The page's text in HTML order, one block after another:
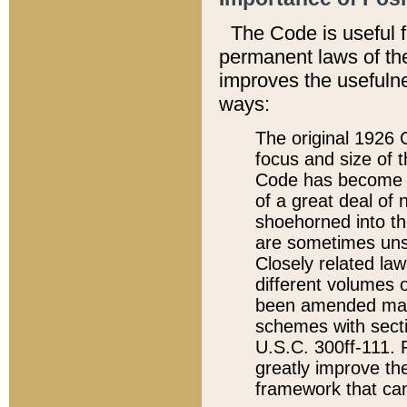
The Code is useful
permanent laws of
improves the
ways:
The original 1926
focus and size of
Code has
of a great deal of
shoehorned into
are sometimes
Closely related
different volumes
been amended
schemes with
U.S.C. 300ff-111.
greatly improve
framework that